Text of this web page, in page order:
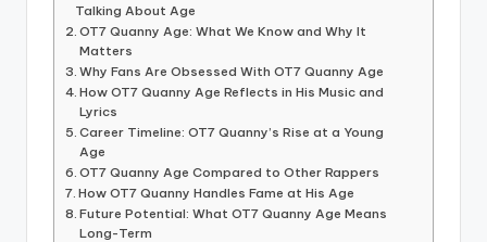
Talking About Age
OT7 Quanny Age: What We Know and Why It
Matters
Why Fans Are Obsessed With OT7 Quanny Age
How OT7 Quanny Age Reflects in His Music and
Lyrics
Career Timeline: OT7 Quanny’s Rise at a Young
Age
OT7 Quanny Age Compared to Other Rappers
How OT7 Quanny Handles Fame at His Age
Future Potential: What OT7 Quanny Age Means
Long-Term